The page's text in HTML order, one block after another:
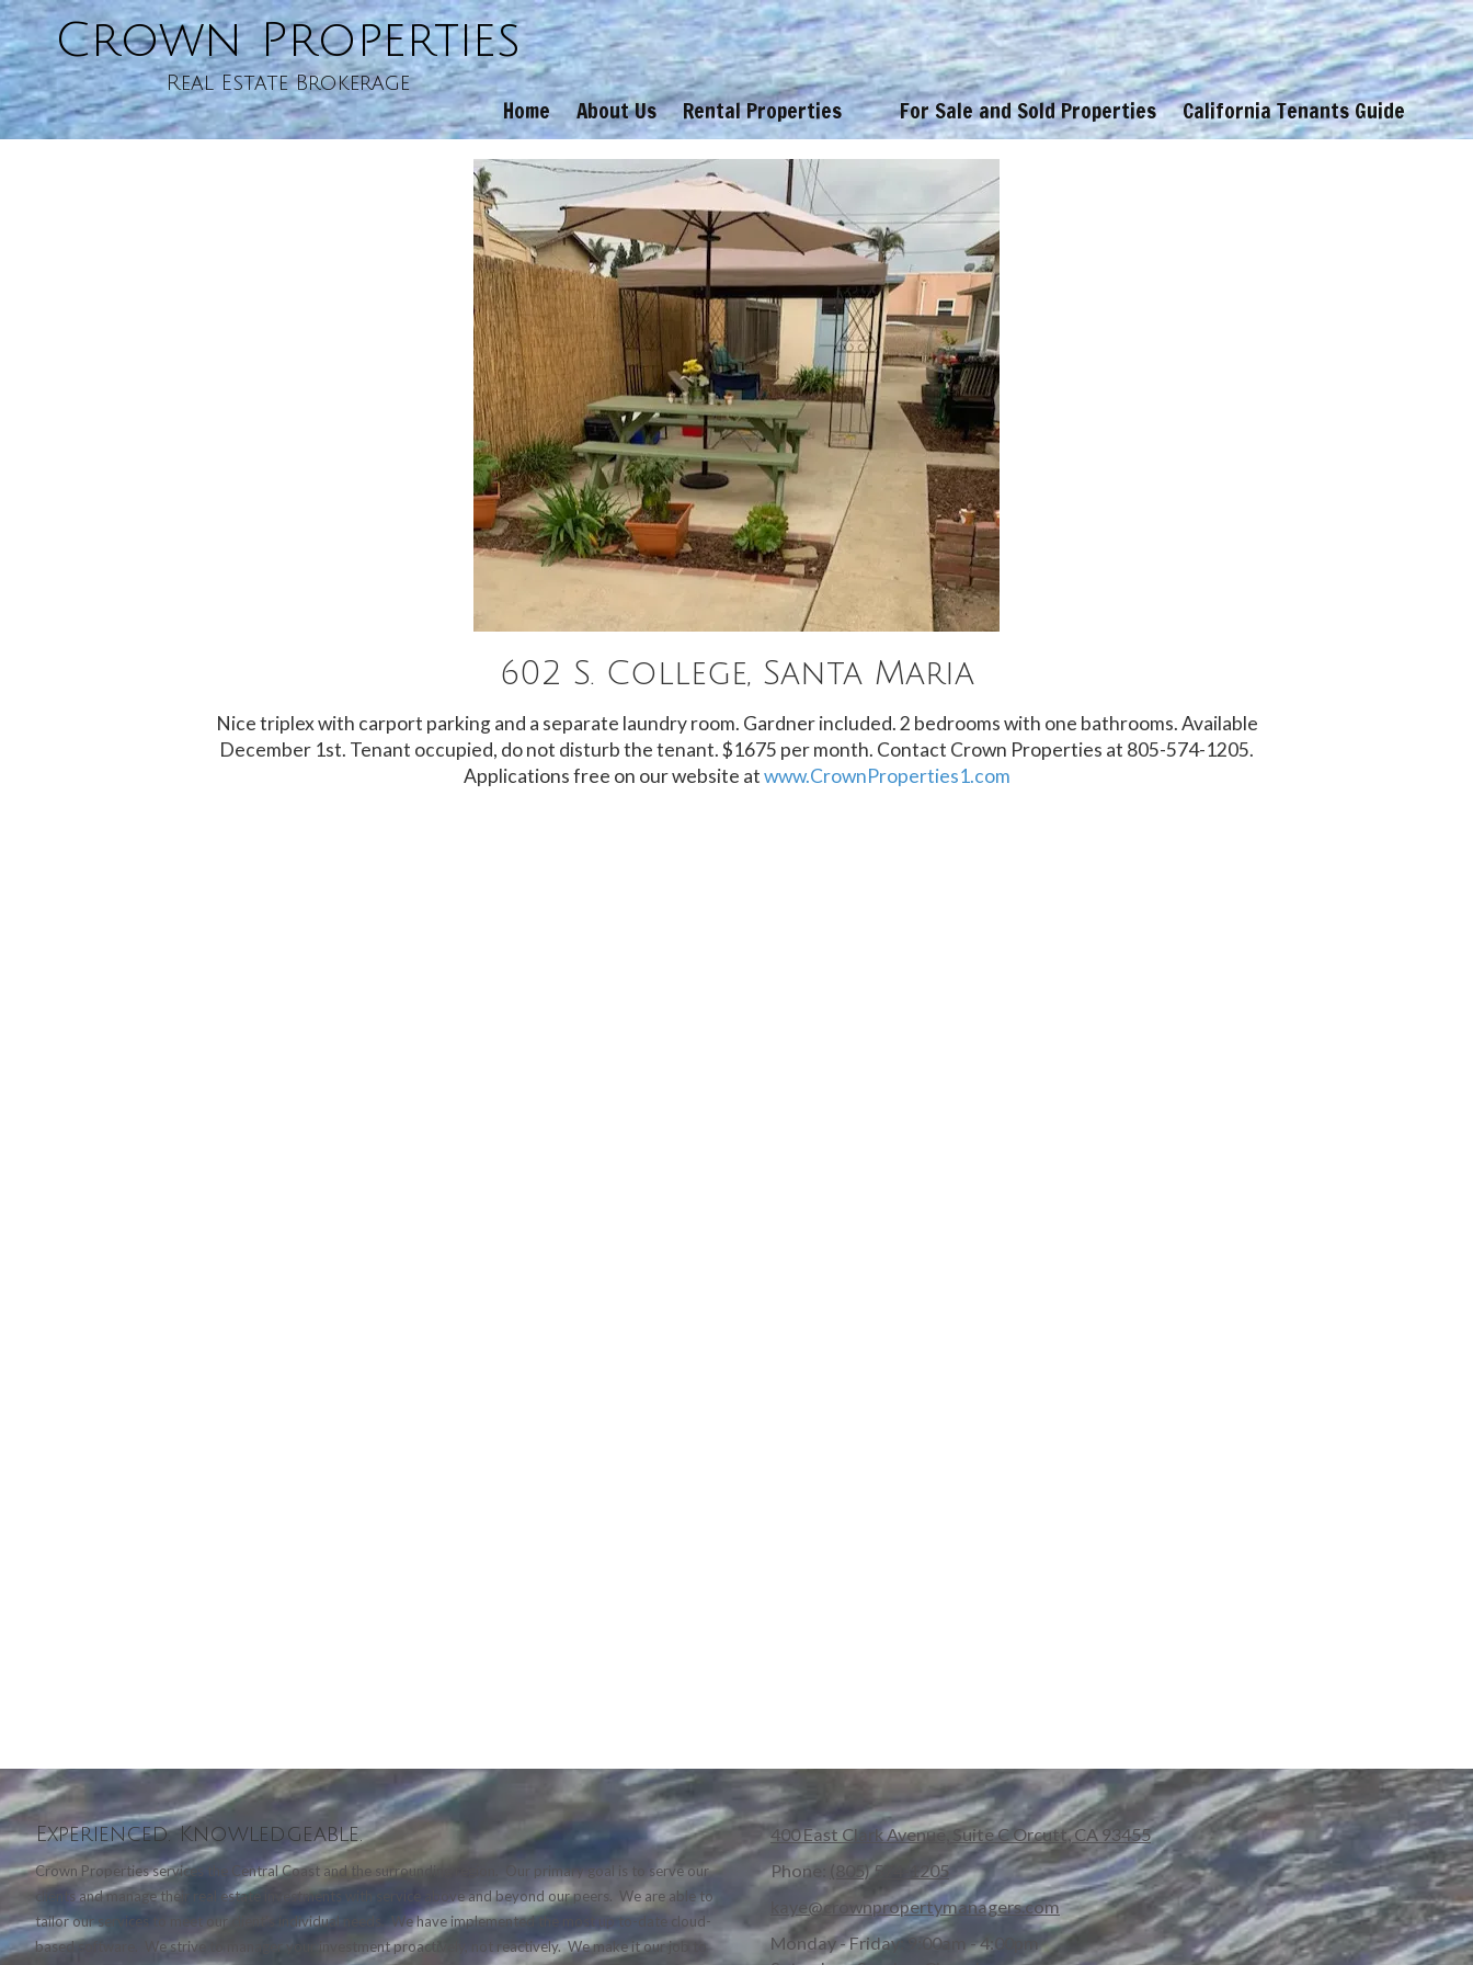
Skip to content
Crown Properties
Real Estate Brokerage
Home About Us Rental Properties For Sale and Sold Properties California Tenants Guide
602 S. College, Santa Maria
Nice triplex with carport parking and a separate laundry room. Gardner included. 2 bedrooms with one bathrooms. Available
December 1st. Tenant occupied, do not disturb the tenant. $1675 per month. Contact Crown Properties at 805-574-1205.
Applications free on our website atwww.CrownProperties1.com
Experienced. Knowledgeable.
Crown Properties services the Central Coast and the surrounding region. Our primary goal is to serve our
clients and manage their real estate investments with service above and beyond our peers. We are able to
tailor our services to meet our client's individual needs. We have implemented the most up to-date cloud-
based software. We strive to manager your investment proactively, not reactively. We make it our job to
400 East Clark Avenue, Suite C Orcutt, CA 93455
Phone:
(805) 574-1205
kaye@crownpropertymanagers.com
Monday - Friday:9:00am - 4:00pm